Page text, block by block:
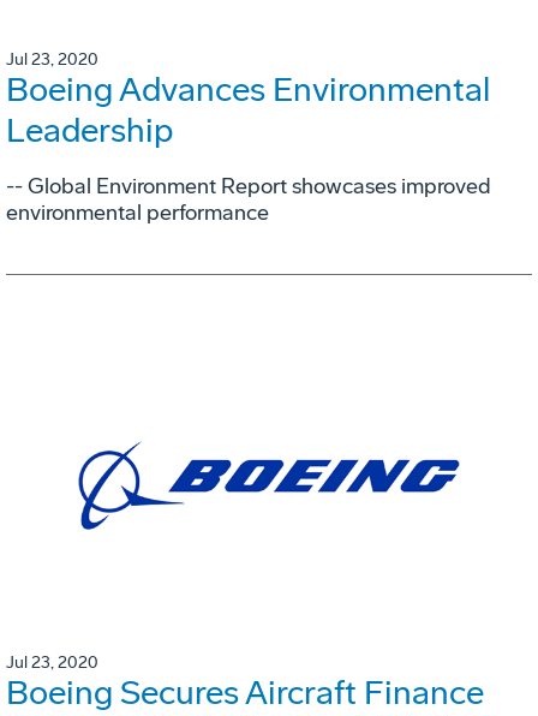
Jul 23, 2020
Boeing Advances Environmental
Leadership
-- Global Environment Report showcases improved
environmental performance
Jul 23, 2020
Boeing Secures Aircraft Finance